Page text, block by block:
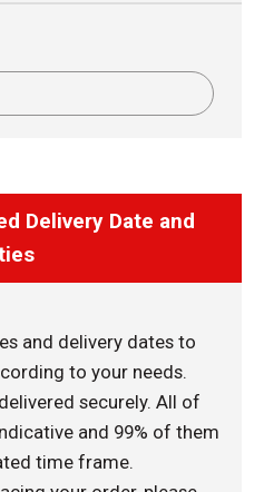
Delivery Date and
and delivery dates to
to your needs.
securely. All of
and 99% of them
time frame.